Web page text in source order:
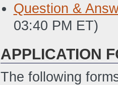
Question &
03:40 PM ET)
APPLICATION
The following